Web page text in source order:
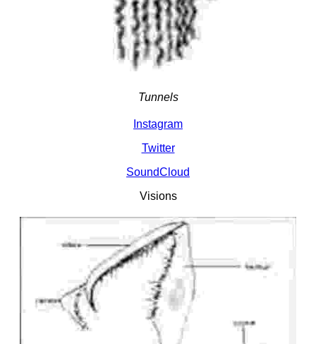
Tunnels
Instagram
Twitter
SoundCloud
Visions